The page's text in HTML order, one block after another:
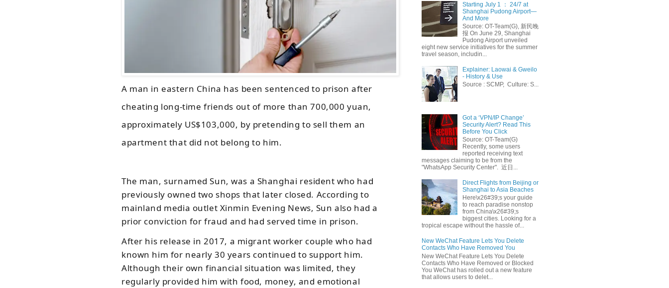
A man in eastern China has been sentenced to prison after
cheating long-time friends out of more than 700,000 yuan,
approximately US$103,000, by pretending to sell them an
apartment that did not belong to him.
The man, surnamed Sun, was a Shanghai resident who had
previously owned two shops that later closed. According to
mainland media outlet Xinmin Evening News, Sun also had a
prior conviction for fraud and had served time in prison.
After his release in 2017, a migrant worker couple who had
known him for nearly 30 years continued to support him.
Although their own financial situation was limited, they
regularly provided him with food, money, and emotional
Starting July 1 ： 24/7 at
Shanghai Pudong Airport—
And More
Source: OT-Team(G), 新民晚
报 On June 29, Shanghai
Pudong Airport unveiled
eight new service initiatives for the summer
travel season, includin...
Explainer: Laowai & Gweilo
- History & Use
Source : SCMP, Culture: S...
Got a ‘VPN/IP Change’
Security Alert? Read This
Before You Click
Source: OT-Team(G)
Recently, some users
reported receiving text
messages claiming to be from the
"WhatsApp Security Center". 近日...
Direct Flights from Beijing or
Shanghai to Asia Beaches
Here\x26#39;s your guide
to reach paradise nonstop
from China\x26#39;s
biggest cities. Looking for a
tropical escape without the hassle of...
New WeChat Feature Lets You Delete
Contacts Who Have Removed You
New WeChat Feature Lets You Delete
Contacts Who Have Removed or Blocked
You WeChat has rolled out a new feature
that allows users to delet...